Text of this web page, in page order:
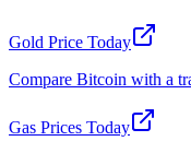
Gold Price Today
Compare Bitcoin with a
Gas Prices Today